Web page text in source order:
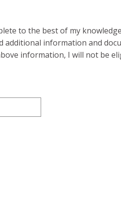
to the best of my
additional information and
information, I will not be